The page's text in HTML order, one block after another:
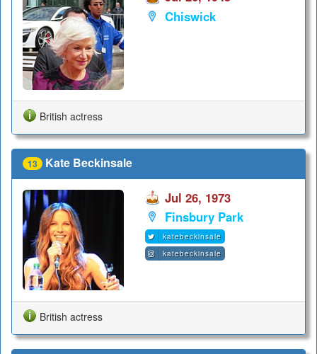
Chiswick
British actress
13 Kate Beckinsale
Jul 26, 1973
Finsbury Park
katebeckinsale
katebeckinsale
British actress